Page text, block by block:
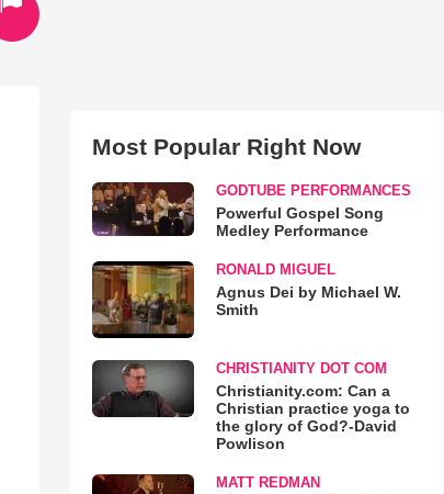
Most Popular Right Now
GODTUBE PERFORMANCES
Powerful Gospel Song
Medley Performance
RONALD MIGUEL
Agnus Dei by Michael W.
Smith
CHRISTIANITY DOT COM
Christianity.com: Can a
Christian practice yoga to
the glory of God?-David
Powlison
MATT REDMAN